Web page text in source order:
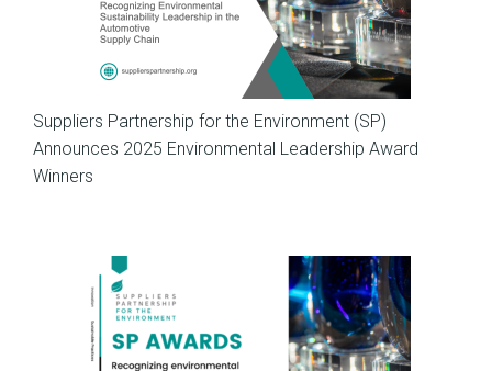
Suppliers Partnership for the Environment (SP)
Announces 2025 Environmental Leadership Award
Winners